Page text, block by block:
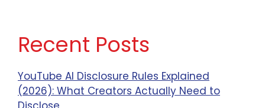
Recent Posts
YouTube AI Disclosure Rules Explained
(2026): What Creators Actually Need to